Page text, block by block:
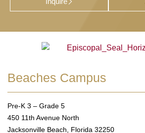
Beaches Campus
Pre-K 3 – Grade 5
450 11th Avenue North
Jacksonville Beach, Florida 32250